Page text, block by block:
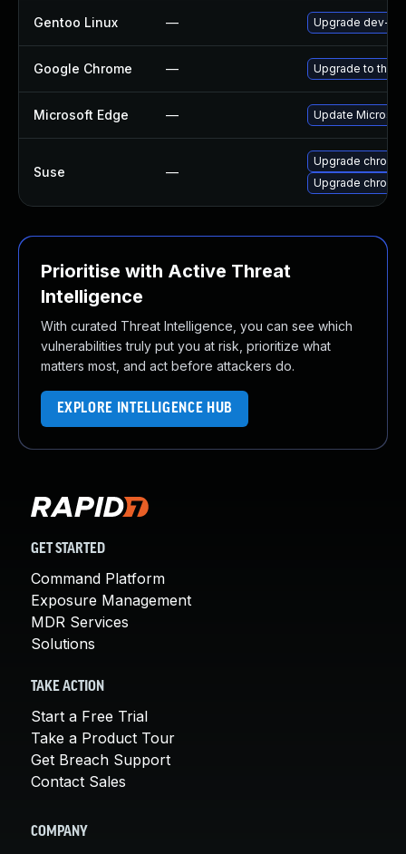
Gentoo Linux — Upgrade dev-
Google Chrome — Upgrade to the
Microsoft Edge — Update
Suse —
Upgrade
Upgrade
Prioritise with Active Threat
Intelligence
With curated Threat Intelligence, you can see which
vulnerabilities truly put you at risk, prioritize what
matters most, and act before attackers do.
EXPLORE INTELLIGENCE HUB
GET STARTED
Command Platform
Exposure Management
MDR Services
Solutions
TAKE ACTION
Start a Free Trial
Take a Product Tour
Get Breach Support
Contact Sales
COMPANY